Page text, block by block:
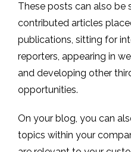
These posts can also
contributed articles
publications, sitting for
reporters, appearing in
and developing other
opportunities.
On your blog, you can
topics within your